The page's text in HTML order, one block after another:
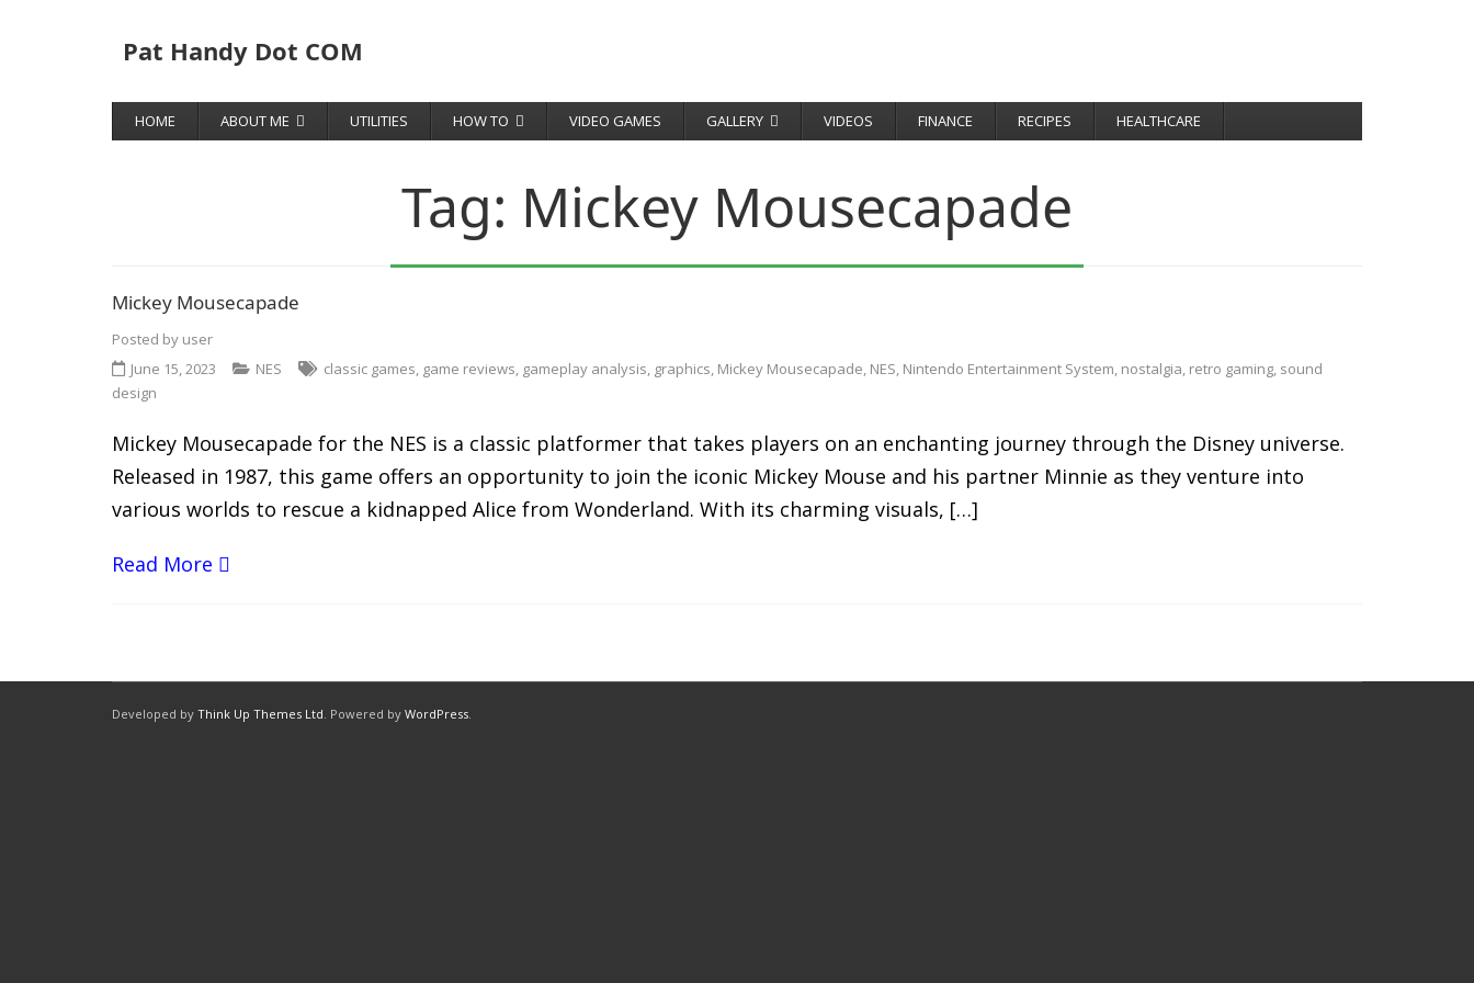
Pat Handy Dot COM
HOME ABOUT ME UTILITIES HOW TO VIDEO GAMES GALLERY VIDEOS FINANCE RECIPES HEALTHCARE
Tag: Mickey Mousecapade
Mickey Mousecapade
Posted by user
June 15, 2023
NES classic games, game reviews, gameplay analysis, graphics, Mickey Mousecapade, NES, Nintendo Entertainment System, nostalgia, retro gaming, sound
design
Mickey Mousecapade for the NES is a classic platformer that takes players on an enchanting journey through the Disney universe.
Released in 1987, this game offers an opportunity to join the iconic Mickey Mouse and his partner Minnie as they venture into
various worlds to rescue a kidnapped Alice from Wonderland. With its charming visuals, […]
Read More
Developed by Think Up Themes Ltd. Powered by WordPress.